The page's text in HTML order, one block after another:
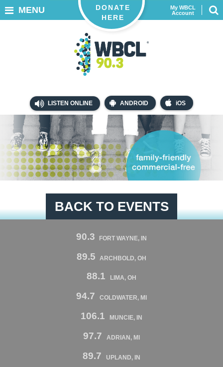
LISTEN ONLINE ANDROID iOS
My WBCL
Account
DONATE
HERE
MENU
BACK TO EVENTS
90.3 FORT WAYNE, IN
89.5 ARCHBOLD, OH
88.1 LIMA, OH
94.7 COLDWATER, MI
106.1 MUNCIE, IN
97.7 ADRIAN, MI
89.7 UPLAND, IN